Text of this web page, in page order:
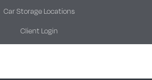
Car Storage Locations
Client Login